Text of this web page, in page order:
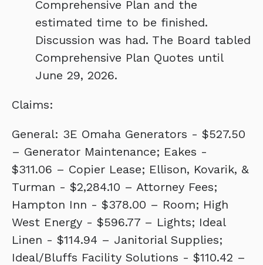
Comprehensive Plan and the
estimated time to be finished.
Discussion was had. The Board tabled
Comprehensive Plan Quotes until
June 29, 2026.
Claims:
General: 3E Omaha Generators - $527.50
– Generator Maintenance; Eakes -
$311.06 – Copier Lease; Ellison, Kovarik, &
Turman - $2,284.10 – Attorney Fees;
Hampton Inn - $378.00 – Room; High
West Energy - $596.77 – Lights; Ideal
Linen - $114.94 – Janitorial Supplies;
Ideal/Bluffs Facility Solutions - $110.42 –